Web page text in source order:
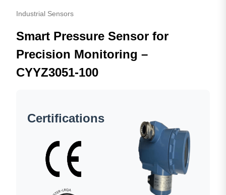
Industrial Sensors
Smart Pressure Sensor for
Precision Monitoring –
CYYZ3051-100
Certifications